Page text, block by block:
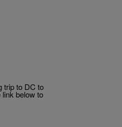
trip to DC to
below to